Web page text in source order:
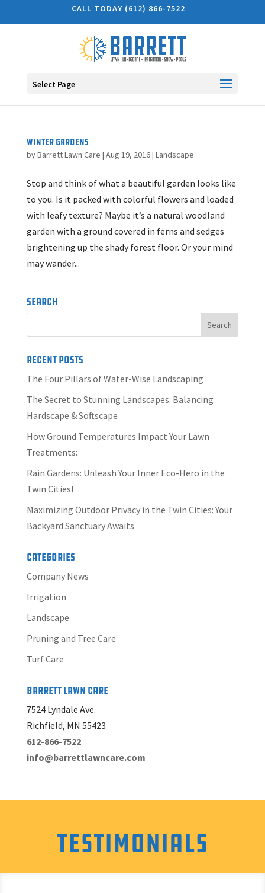
CALL TODAY (612) 866-7522
Select Page
Winter Gardens
byBarrett Lawn Care | Aug 19, 2016| Landscape
Stop and think of what a beautiful garden looks like
to you. Is it packed with colorful flowers and loaded
with leafy texture? Maybe it’s a natural woodland
garden with a ground covered in ferns and sedges
brightening up the shady forest floor. Or your mind
may wander...
Search
Recent Posts
The Four Pillars of Water-Wise Landscaping
The Secret to Stunning Landscapes: Balancing
Hardscape & Softscape
How Ground Temperatures Impact Your Lawn
Treatments:
Rain Gardens: Unleash Your Inner Eco-Hero in the
Twin Cities!
Maximizing Outdoor Privacy in the Twin Cities: Your
Backyard Sanctuary Awaits
Categories
Company News
Irrigation
Landscape
Pruning and Tree Care
Turf Care
Barrett Lawn Care
7524 Lyndale Ave.
Richfield, MN 55423
612-866-7522
info@barrettlawncare.com
Testimonials